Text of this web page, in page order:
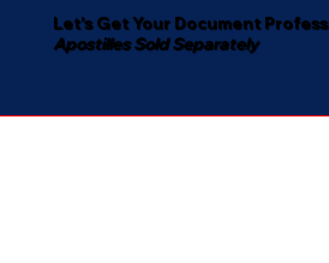
Let's Get Your Document
Apostilles Sold Separately